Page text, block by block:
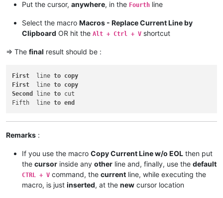
Put the cursor, anywhere, in the Fourth line
Select the macro Macros - Replace Current Line by
Clipboard OR hit the Alt + Ctrl + V shortcut
=> The final result should be :
First
  line
to copy
First
  line
to copy
Second
line to cut
Fifth  line to end
Remarks :
If you use the macro Copy Current Line w/o EOL then put
the cursor inside any other line and, finally, use the default
CTRL + V command, the current line, while executing the
macro, is just inserted, at the new cursor location